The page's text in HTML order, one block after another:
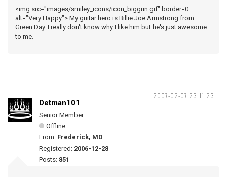
<img src="images/smiley_icons/icon_biggrin.gif" border=0
alt="Very Happy"> My guitar hero is Billie Joe Armstrong from
Green Day. I really don't know why I like him but he's just awesome
to me.
2007-02-07 23:11:23
Detman101
Senior Member
Offline
From: Frederick, MD
Registered: 2006-12-28
Posts: 851